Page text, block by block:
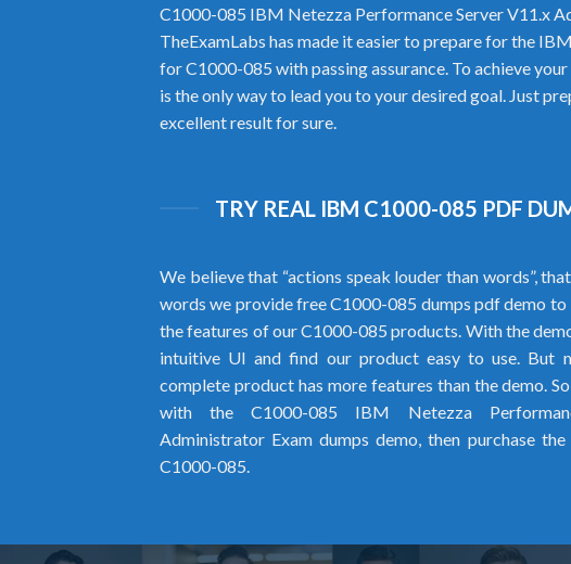
C1000-085 IBM Netezza Performance Server V11.x
TheExamLabs has made it easier to prepare for the
for C1000-085 with passing assurance. To achieve
is the only way to lead you to your desired goal. Just
excellent result for sure.
TRY REAL IBM C1000-085 PDF
We believe that “actions speak louder than words”,
words we provide free C1000-085 dumps pdf demo
the features of our C1000-085 products. With the
intuitive UI and find our product easy to use. But
complete product has more features than the demo.
with the C1000-085 IBM Netezza
Administrator Exam dumps demo, then purchase
C1000-085.